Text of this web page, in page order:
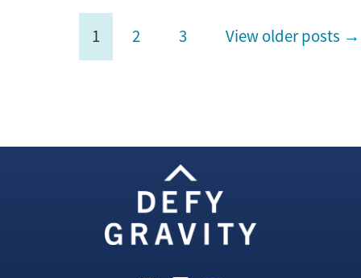
1 2 3 View older posts →